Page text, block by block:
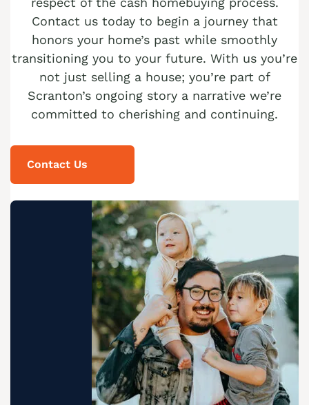
Contact us today to begin a journey that
honors your home’s past while smoothly
transitioning you to your future. With us you’re
not just selling a house; you’re part of
Scranton’s ongoing story a narrative we’re
committed to cherishing and continuing.
Contact Us